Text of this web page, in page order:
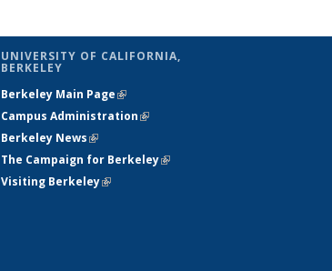
UNIVERSITY OF CALIFORNIA,
BERKELEY
Berkeley Main Page(link is external)
Campus Administration(link is external)
Berkeley News(link is external)
The Campaign for Berkeley(link is
Visiting Berkeley(link is external)